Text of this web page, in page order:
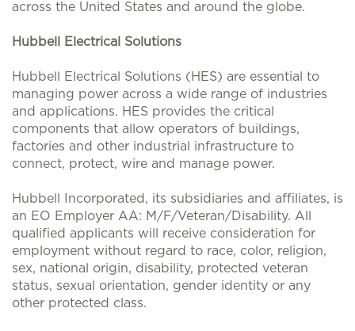
across the United States and around the globe.
Hubbell Electrical Solutions
Hubbell Electrical Solutions (HES) are essential to
managing power across a wide range of industries
and applications. HES provides the critical
components that allow operators of buildings,
factories and other industrial infrastructure to
connect, protect, wire and manage power.
Hubbell Incorporated, its subsidiaries and affiliates, is
an EO Employer AA: M/F/Veteran/Disability. All
qualified applicants will receive consideration for
employment without regard to race, color, religion,
sex, national origin, disability, protected veteran
status, sexual orientation, gender identity or any
other protected class.